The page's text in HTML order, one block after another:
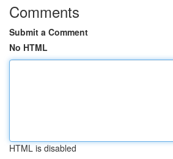
Comments
Submit a Comment
No HTML
HTML is disabled